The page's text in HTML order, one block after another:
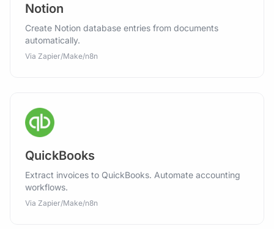
Notion
Create Notion database entries from documents
automatically.
Via Zapier/Make/n8n
QuickBooks
Extract invoices to QuickBooks. Automate accounting
workflows.
Via Zapier/Make/n8n